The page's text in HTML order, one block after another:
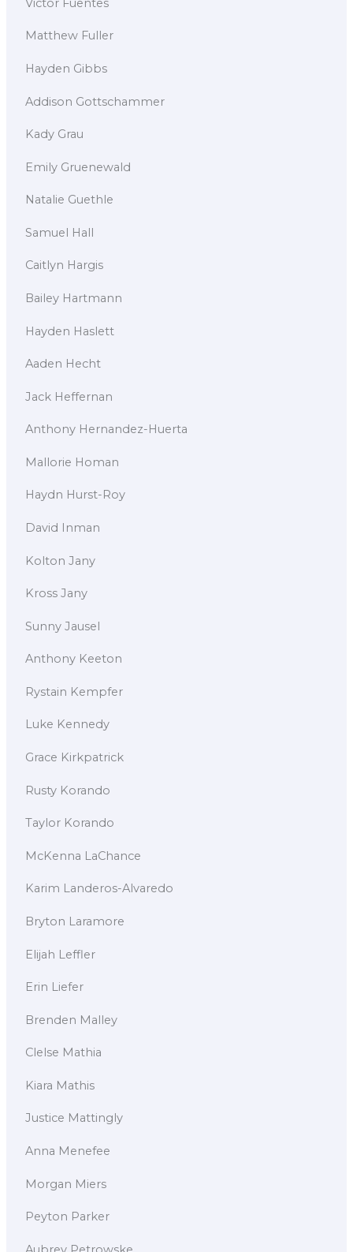
Victor Fuentes
Matthew Fuller
Hayden Gibbs
Addison Gottschammer
Kady Grau
Emily Gruenewald
Natalie Guethle
Samuel Hall
Caitlyn Hargis
Bailey Hartmann
Hayden Haslett
Aaden Hecht
Jack Heffernan
Anthony Hernandez-Huerta
Mallorie Homan
Haydn Hurst-Roy
David Inman
Kolton Jany
Kross Jany
Sunny Jausel
Anthony Keeton
Rystain Kempfer
Luke Kennedy
Grace Kirkpatrick
Rusty Korando
Taylor Korando
McKenna LaChance
Karim Landeros-Alvaredo
Bryton Laramore
Elijah Leffler
Erin Liefer
Brenden Malley
Clelse Mathia
Kiara Mathis
Justice Mattingly
Anna Menefee
Morgan Miers
Peyton Parker